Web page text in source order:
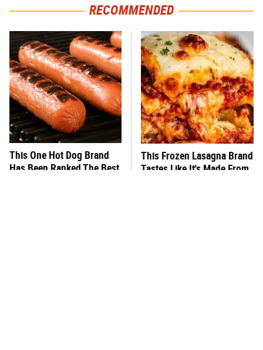
RECOMMENDED
This One Hot Dog Brand
Has Been Ranked The Best
This Frozen Lasagna Brand
Tastes Like It's Made From